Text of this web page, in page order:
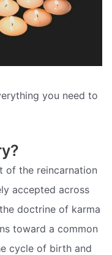
you need to
of the reincarnation
accepted across
doctrine of karma
toward a common
cycle of birth and